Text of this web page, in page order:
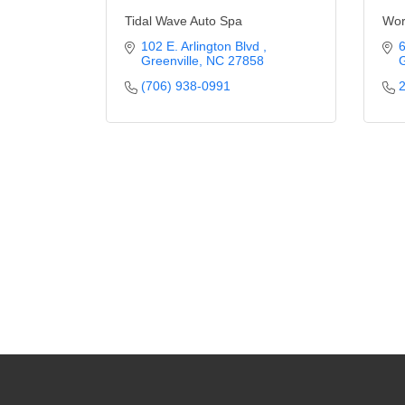
Tidal Wave Auto Spa
102 E. Arlington Blvd
Greenville NC 27858
(706) 938-0991